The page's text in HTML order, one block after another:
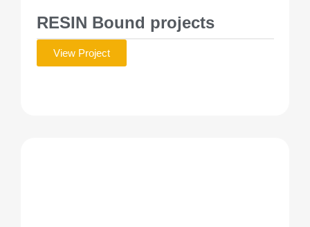
RESIN Bound projects
View Project